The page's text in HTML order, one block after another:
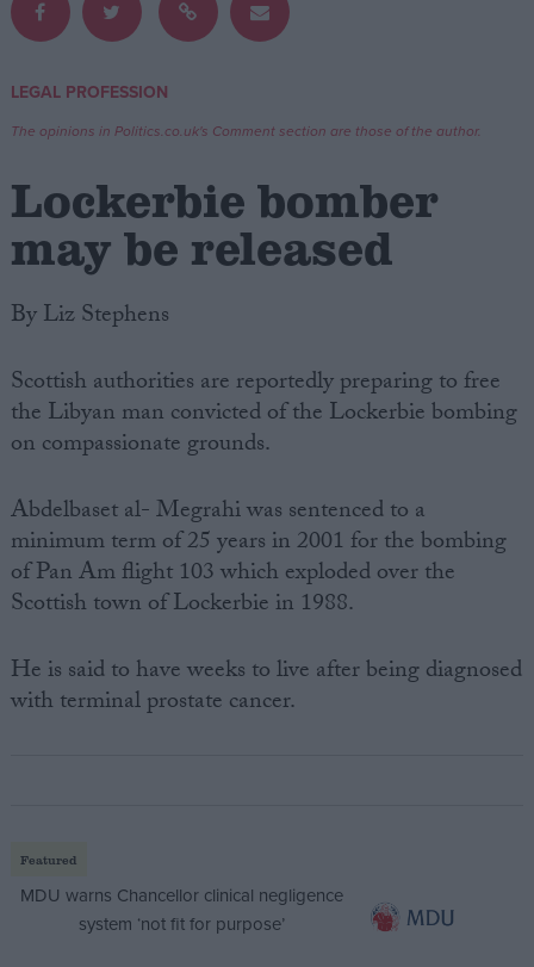
Write for us
Drawing for Politics.co.uk
Creative Politics
Privacy
Terms of use
LEGAL PROFESSION
The opinions in Politics.co.uk's Comment section are those of the author.
Lockerbie bomber
may be released
By Liz Stephens
Scottish authorities are reportedly preparing to free
the Libyan man convicted of the Lockerbie bombing
on compassionate grounds.
Abdelbaset al- Megrahi was sentenced to a
minimum term of 25 years in 2001 for the bombing
of Pan Am flight 103 which exploded over the
Scottish town of Lockerbie in 1988.
He is said to have weeks to live after being diagnosed
with terminal prostate cancer.
Featured
MDU warns Chancellor clinical negligence
system ‘not fit for purpose’